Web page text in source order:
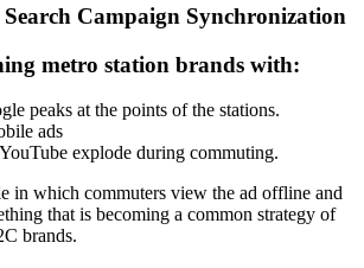
Campaign Synchronization
metro station brands with:
peaks at the points of the stations.
ads
explode during commuting.
in which commuters view the ad offline and
that is becoming a common strategy of
brands.